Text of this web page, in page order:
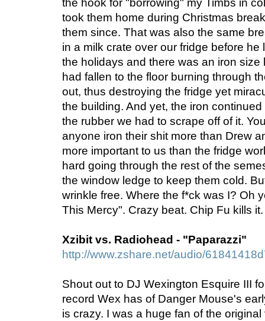
the hook for "borrowing" my Timbs in
took them home during Christmas
them since. That was also the same
in a milk crate over our fridge before he
the holidays and there was an iron size
had fallen to the floor burning through
out, thus destroying the fridge yet
the building. And yet, the iron
the rubber we had to scrape off of it.
anyone iron their shit more than Drew
more important to us than the fridge
hard going through the rest of the
the window ledge to keep them cold.
wrinkle free. Where the f*ck was I? Oh
This Mercy". Crazy beat. Chip Fu kills
Xzibit vs. Radiohead - "Paparazzi"
http://www.zshare.net/audio/
Shout out to DJ Wexington Esquire III
record Wex has of Danger Mouse's
is crazy. I was a huge fan of the